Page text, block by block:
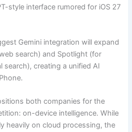
style interface rumored for iOS 27
Gemini integration will expand
search) and Spotlight (for
creating a unified AI
both companies for the
on-device intelligence. While
heavily on cloud processing, the